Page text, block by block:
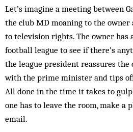
Let’s imagine a meeting between
the club MD moaning to the owner
to television rights. The owner
football league to see if there’s
the league president reassures
with the prime minister and tips
All done in the time it takes to gulp
one has to leave the room, make a
email.